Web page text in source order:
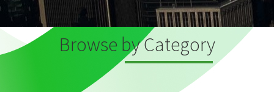
Browse by Category